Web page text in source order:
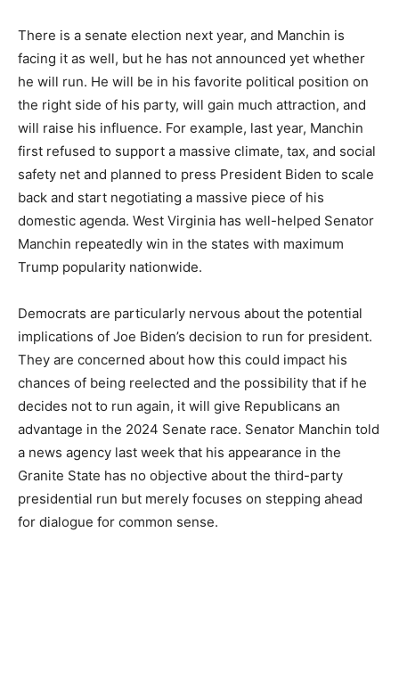
There is a senate election next year, and Manchin is
facing it as well, but he has not announced yet whether
he will run. He will be in his favorite political position on
the right side of his party, will gain much attraction, and
will raise his influence. For example, last year, Manchin
first refused to support a massive climate, tax, and social
safety net and planned to press President Biden to scale
back and start negotiating a massive piece of his
domestic agenda. West Virginia has well-helped Senator
Manchin repeatedly win in the states with maximum
Trump popularity nationwide.
Democrats are particularly nervous about the potential
implications of Joe Biden’s decision to run for president.
They are concerned about how this could impact his
chances of being reelected and the possibility that if he
decides not to run again, it will give Republicans an
advantage in the 2024 Senate race. Senator Manchin told
a news agency last week that his appearance in the
Granite State has no objective about the third-party
presidential run but merely focuses on stepping ahead
for dialogue for common sense.